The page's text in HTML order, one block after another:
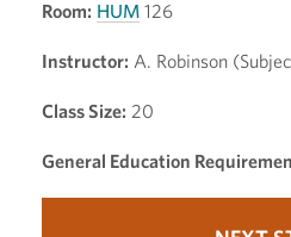
Room: HUM 126
Instructor: A. Robinson
Class Size: 20
General Education